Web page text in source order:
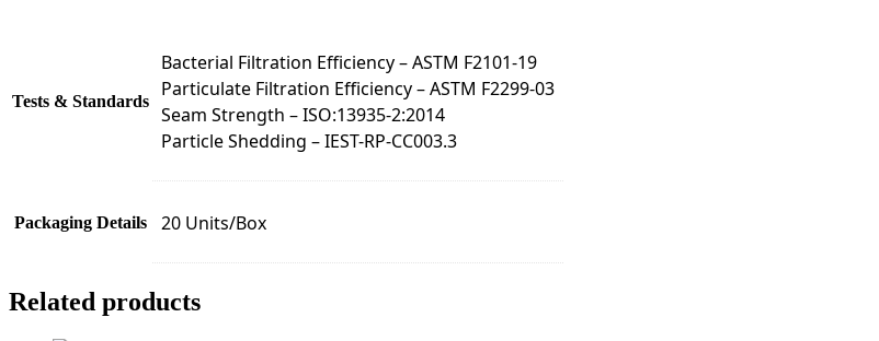
Tests & Standards
Bacterial Filtration Efficiency – ASTM F2101-19
Particulate Filtration Efficiency – ASTM F2299-03
Seam Strength – ISO:13935-2:2014
Particle Shedding – IEST-RP-CC003.3
Packaging Details 20 Units/Box
Related products